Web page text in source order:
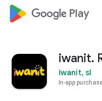
google_logo Play
iwanit.
iwanit, sl
In-app